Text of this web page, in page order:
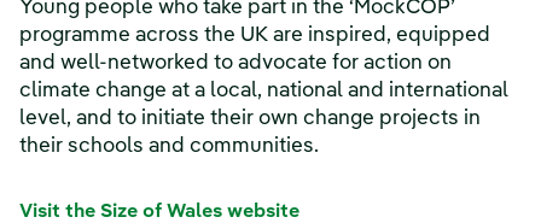
Young people who take part in the ‘MockCOP’
programme across the UK are inspired, equipped
and well-networked to advocate for action on
climate change at a local, national and international
level, and to initiate their own change projects in
their schools and communities.
Visit the Size of Wales website